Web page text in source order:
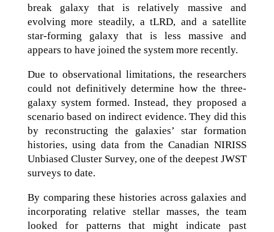
break galaxy that is relatively massive and
evolving more steadily, a tLRD, and a satellite
star-forming galaxy that is less massive and
appears to have joined the system more recently.
Due to observational limitations, the researchers
could not definitively determine how the three-
galaxy system formed. Instead, they proposed a
scenario based on indirect evidence. They did this
by reconstructing the galaxies’ star formation
histories, using data from the Canadian NIRISS
Unbiased Cluster Survey, one of the deepest JWST
surveys to date.
By comparing these histories across galaxies and
incorporating relative stellar masses, the team
looked for patterns that might indicate past